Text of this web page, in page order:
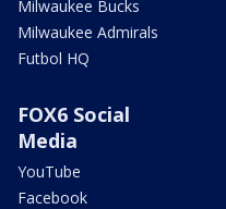
Milwaukee Bucks
Milwaukee Admirals
Futbol HQ
FOX6 Social
Media
YouTube
Facebook